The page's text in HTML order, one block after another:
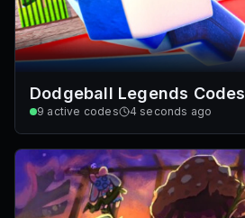
Dodgeball Legends Codes
9 active codes 4 seconds ago